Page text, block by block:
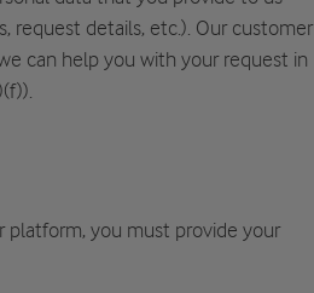
request details, etc.). Our customer
can help you with your request in
platform, you must provide your